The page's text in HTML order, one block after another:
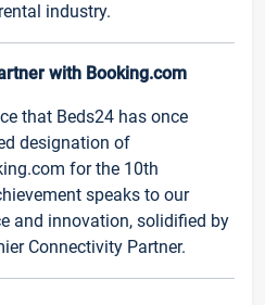
industry.
with Booking.com
that Beds24 has once
designation of
for the 10th
speaks to our
and innovation, solidified by
Connectivity Partner.